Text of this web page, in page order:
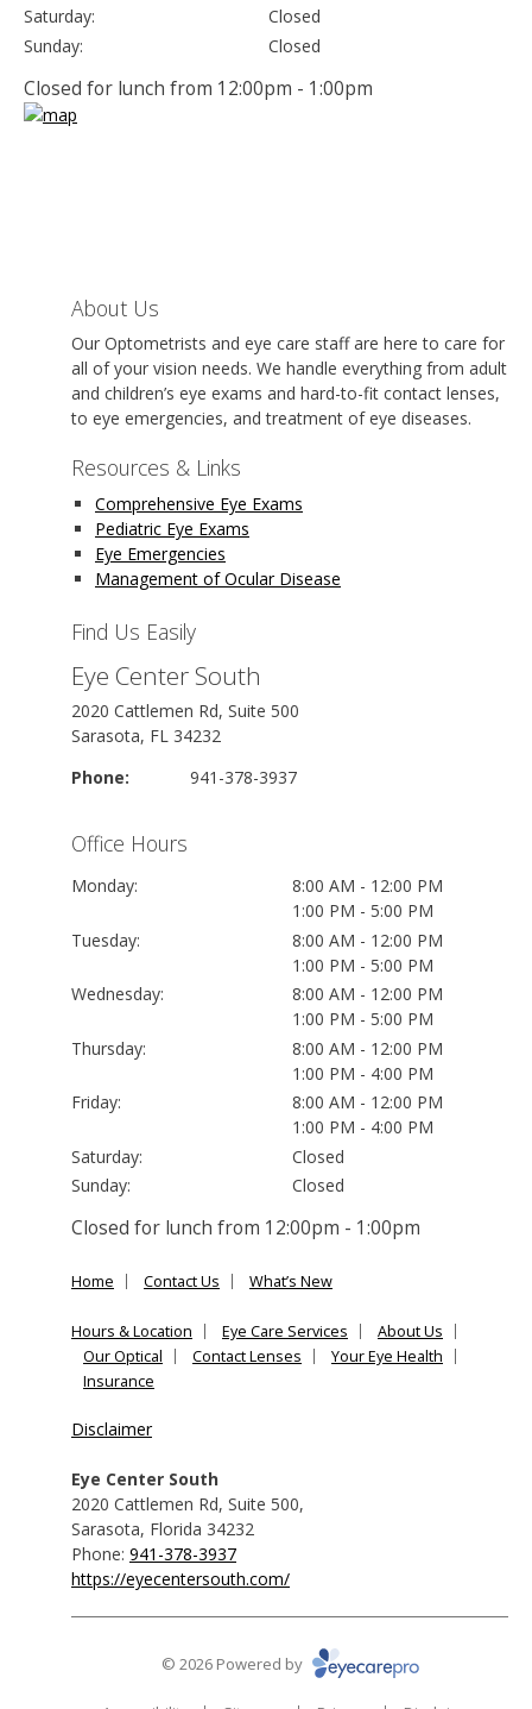
Saturday:
Closed
Sunday:
Closed
Closed for lunch from 12:00pm - 1:00pm
About Us
Our Optometrists and eye care staff are here to care for
all of your vision needs. We handle everything from adult
and children’s eye exams and hard-to-fit contact lenses,
to eye emergencies, and treatment of eye diseases.
Resources & Links
Comprehensive Eye Exams
Pediatric Eye Exams
Eye Emergencies
Management of Ocular Disease
Find Us Easily
Eye Center South
2020 Cattlemen Rd, Suite 500
Sarasota, FL 34232
Phone:
941-378-3937
Office Hours
Monday:
8:00 AM - 12:00 PM
1:00 PM - 5:00 PM
Tuesday:
8:00 AM - 12:00 PM
1:00 PM - 5:00 PM
Wednesday:
8:00 AM - 12:00 PM
1:00 PM - 5:00 PM
Thursday:
8:00 AM - 12:00 PM
1:00 PM - 4:00 PM
Friday:
8:00 AM - 12:00 PM
1:00 PM - 4:00 PM
Saturday:
Closed
Sunday:
Closed
Closed for lunch from 12:00pm - 1:00pm
Home Contact Us What’s New
Hours & Location Eye Care Services
About Us
Our Optical
Contact Lenses
Your Eye Health
Insurance
Disclaimer
Eye Center South
2020 Cattlemen Rd, Suite 500,
Sarasota, Florida 34232
Phone: 941-378-3937
https://eyecentersouth.com/
© 2026 Powered by